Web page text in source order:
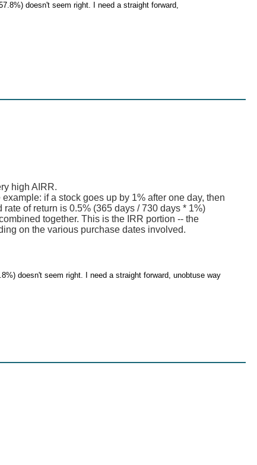
doesn't seem right. I need a straight forward,
high AIRR.
if a stock goes up by 1% after one day, then
of return is 0.5% (365 days / 730 days * 1%)
together. This is the IRR portion -- the
on the various purchase dates involved.
doesn't seem right. I need a straight forward, unobtuse way